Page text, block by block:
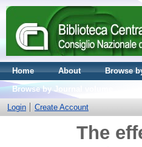
Home About Browse
Browse by Journal volume
Login
Create Account
The